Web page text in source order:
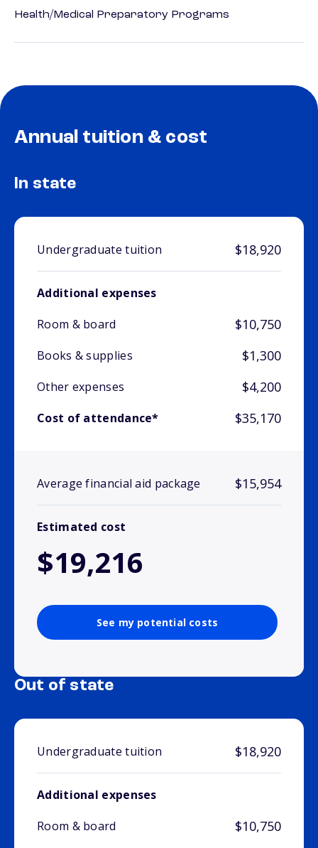
Health/Medical Preparatory Programs
Annual tuition & cost
In state
Undergraduate tuition $18,920
Additional expenses
Room & board
$10,750
Books & supplies $1,300
Other expenses $4,200
Cost of attendance* $35,170
Average financial aid package $15,954
Estimated cost
$19,216
See my potential costs
Out of state
Undergraduate tuition $18,920
Additional expenses
Room & board
$10,750